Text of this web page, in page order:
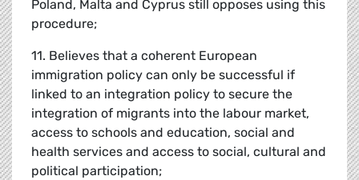
Poland, Malta and Cyprus still opposes using this
procedure;
11. Believes that a coherent European
immigration policy can only be successful if
linked to an integration policy to secure the
integration of migrants into the labour market,
access to schools and education, social and
health services and access to social, cultural and
political participation;